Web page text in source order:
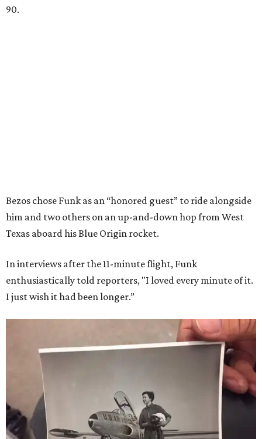
90.
Bezos chose Funk as an “honored guest” to ride alongside
him and two others on an up-and-down hop from West
Texas aboard his Blue Origin rocket.
In interviews after the 11-minute flight, Funk
enthusiastically told reporters, "I loved every minute of it.
I just wish it had been longer.”